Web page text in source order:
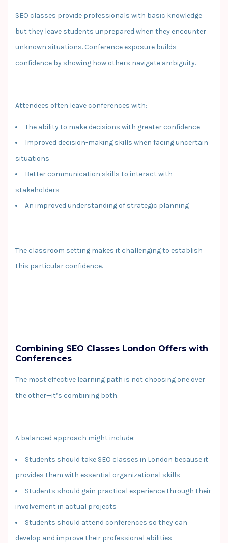
SEO classes provide professionals with basic knowledge
but they leave students unprepared when they encounter
unknown situations. Conference exposure builds
confidence by showing how others navigate ambiguity.
Attendees often leave conferences with:
The ability to make decisions with greater confidence
Improved decision-making skills when facing uncertain
situations
Better communication skills to interact with
stakeholders
An improved understanding of strategic planning
The classroom setting makes it challenging to establish
this particular confidence.
Combining SEO Classes London Offers with
Conferences
The most effective learning path is not choosing one over
the other—it’s combining both.
A balanced approach might include:
Students should take SEO classes in London because it
provides them with essential organizational skills
Students should gain practical experience through their
involvement in actual projects
Students should attend conferences so they can
develop and improve their professional abilities